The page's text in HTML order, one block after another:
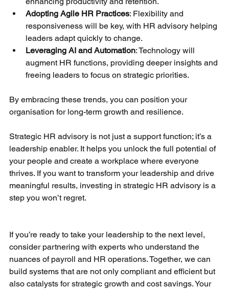
Adopting Agile HR Practices: Flexibility and
responsiveness will be key, with HR advisory helping
leaders adapt quickly to change.
Leveraging AI and Automation: Technology will
augment HR functions, providing deeper insights and
freeing leaders to focus on strategic priorities.
By embracing these trends, you can position your
organisation for long-term growth and resilience.
Strategic HR advisory is not just a support function; it’s a
leadership enabler. It helps you unlock the full potential of
your people and create a workplace where everyone
thrives. If you want to transform your leadership and drive
meaningful results, investing in strategic HR advisory is a
step you won’t regret.
If you’re ready to take your leadership to the next level,
consider partnering with experts who understand the
nuances of payroll and HR operations. Together, we can
build systems that are not only compliant and efficient but
also catalysts for strategic growth and cost savings. Your